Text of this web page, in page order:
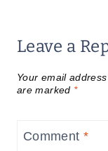
Leave a
Your email
are marked *
Comment *